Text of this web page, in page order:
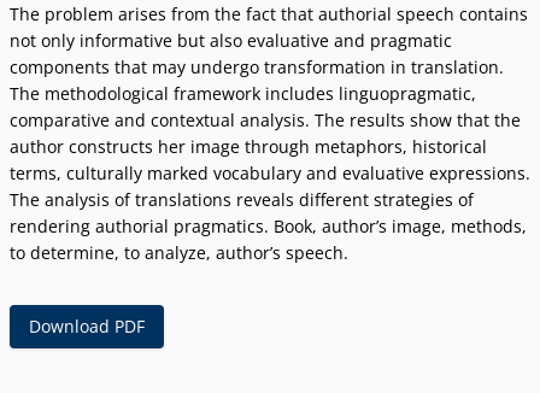
The problem arises from the fact that authorial speech contains
not only informative but also evaluative and pragmatic
components that may undergo transformation in translation.
The methodological framework includes linguopragmatic,
comparative and contextual analysis. The results show that the
author constructs her image through metaphors, historical
terms, culturally marked vocabulary and evaluative expressions.
The analysis of translations reveals different strategies of
rendering authorial pragmatics. Book, author’s image, methods,
to determine, to analyze, author’s speech.
Download PDF